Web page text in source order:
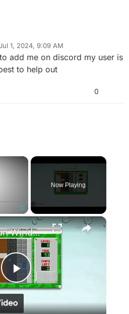
1, 2024, 9:09 AM
add me on discord my user is
to help out
0
×
Fullscreen
Now Playing
×
Play
How To Run Windows Apps On Your Mac With Wine